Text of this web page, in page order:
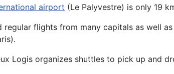
airport (Le Palyvestre) is only 19
flights from many capitals as well as
Logis organizes shuttles to pick up and